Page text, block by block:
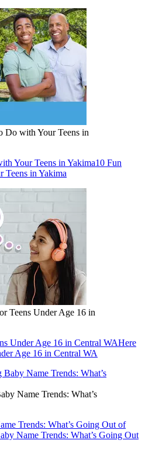
Do with Your Teens in
Your Teens in Yakima10 Fun
Teens in Yakima
Teens Under Age 16 in
Under Age 16 in Central WAHere
Age 16 in Central WA
Name Trends: What’s
Trends: What’s Going Out of
Name Trends: What’s Going Out